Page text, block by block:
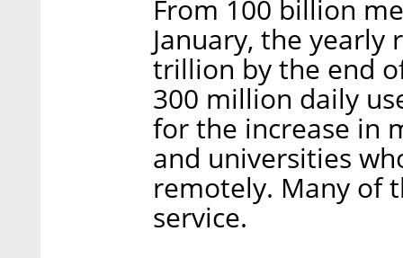
From 100 billion
January, the
trillion by the end
300 million daily
for the increase in
and universities
remotely. Many of
service.